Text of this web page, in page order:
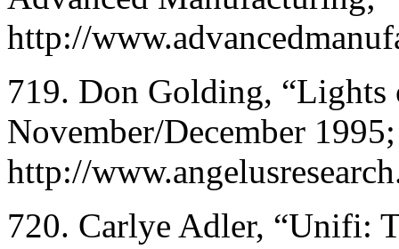
http://
719. Don Golding, “Lights
November/December 1995;
http://
720. Carlye Adler, “Unifi: